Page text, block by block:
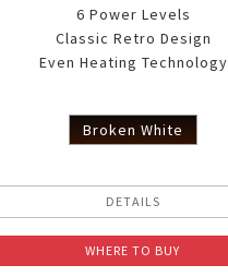
6 Power Levels
Classic Retro Design
Even Heating Technology
Broken White
DETAILS
WHERE TO BUY